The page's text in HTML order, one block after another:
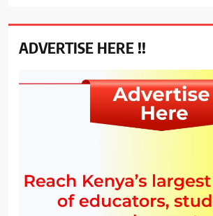
ADVERTISE HERE !!